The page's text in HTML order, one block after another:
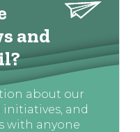
and
about our
initiatives, and
with anyone